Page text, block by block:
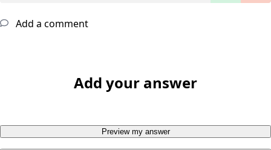
Add a comment
Add your answer
Preview my answer